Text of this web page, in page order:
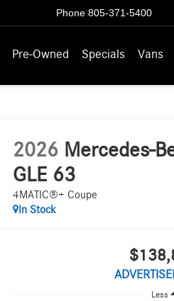
Phone 805-371-5400
Pre-Owned Specials Vans
2026 Mercedes-
GLE 63
4MATIC®+ Coupe
In Stock
Less